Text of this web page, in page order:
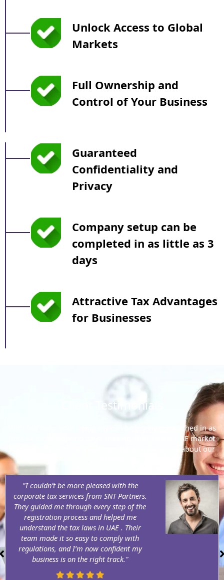
Unlock Access to Global
Markets
Full Ownership and
Control of Your Business
Guaranteed
Confidentiality and
Privacy
Company setup can be
completed in as little as 3
days
Attractive Tax Advantages
for Businesses
Client Testimonials
With our help, your company can be legally established in as
little as three working days, making entry to the UAE market
fast and efficient. See what our clients have to say about our
"I couldn’t be more pleased with the
corporate tax services from SNT Partners.
They guided me through every step of the
registration process and helped me
understand the tax laws in UAE . Their
team made it so easy to comply with
regulations, and I’m now confident my
business is on the right track."